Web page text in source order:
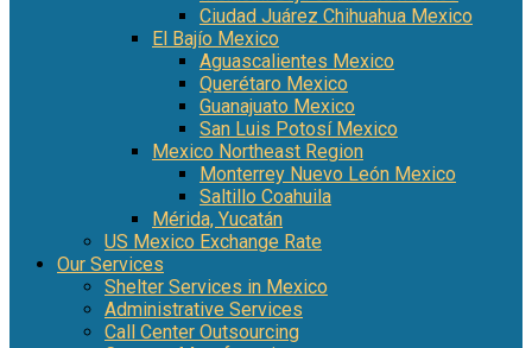
Ciudad Juárez Chihuahua Mexico
El Bajío Mexico
Aguascalientes Mexico
Querétaro Mexico
Guanajuato Mexico
San Luis Potosí Mexico
Mexico Northeast Region
Monterrey Nuevo León Mexico
Saltillo Coahuila
Mérida, Yucatán
US Mexico Exchange Rate
Our Services
Shelter Services in Mexico
Administrative Services
Call Center Outsourcing